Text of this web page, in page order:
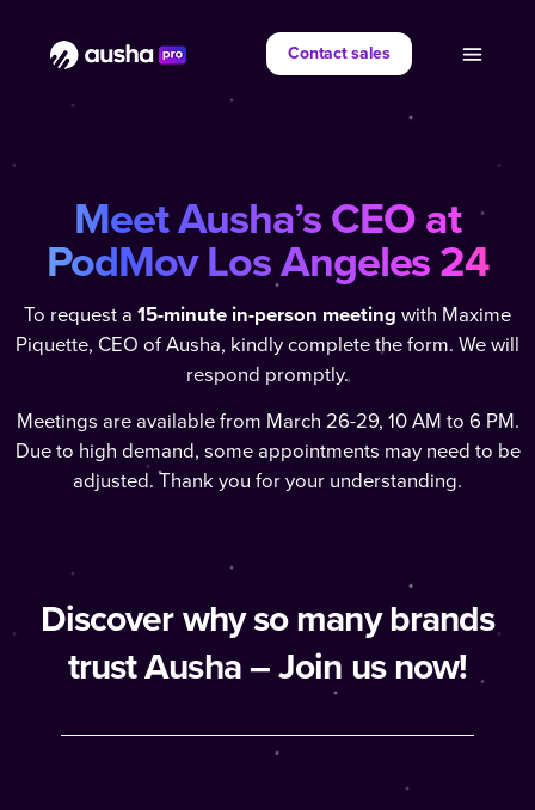
Contact sales
Meet Ausha’s CEO at
PodMov Los Angeles 24
To request a 15-minute in-person meeting with Maxime
Piquette, CEO of Ausha, kindly complete the form. We will
respond promptly.
Meetings are available from March 26-29, 10 AM to 6 PM.
Due to high demand, some appointments may need to be
adjusted. Thank you for your understanding.
Discover why so many brands
trust Ausha – Join us now!